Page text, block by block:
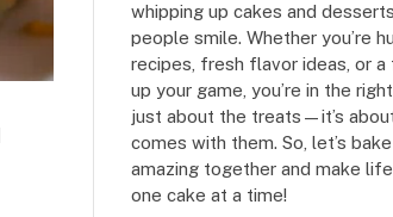
whipping up cakes and
people smile. Whether you’re
recipes, fresh flavor ideas, or
up your game, you’re in the
just about the treats—it’s
comes with them. So, let’s
amazing together and make
one cake at a time!